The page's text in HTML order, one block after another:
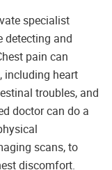
specialist
detecting and
pain can
including heart
troubles, and
doctor can do a
scans, to
discomfort.